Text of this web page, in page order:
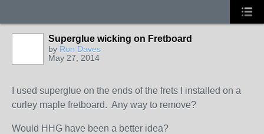
Superglue wicking on Fretboard
by Ron Daves
May 27, 2014
I used superglue on the ends of the frets I installed on a
curley maple fretboard. Any way to remove?
Would HHG have been a better idea?